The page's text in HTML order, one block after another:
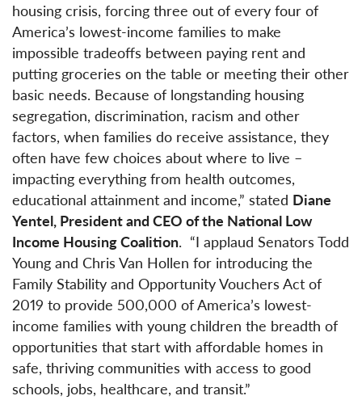
housing crisis, forcing three out of every four of
America’s lowest-income families to make
impossible tradeoffs between paying rent and
putting groceries on the table or meeting their other
basic needs. Because of longstanding housing
segregation, discrimination, racism and other
factors, when families do receive assistance, they
often have few choices about where to live –
impacting everything from health outcomes,
educational attainment and income,” stated Diane
Yentel, President and CEO of the National Low
Income Housing Coalition. “I applaud Senators Todd
Young and Chris Van Hollen for introducing the
Family Stability and Opportunity Vouchers Act of
2019 to provide 500,000 of America’s lowest-
income families with young children the breadth of
opportunities that start with affordable homes in
safe, thriving communities with access to good
schools, jobs, healthcare, and transit.”